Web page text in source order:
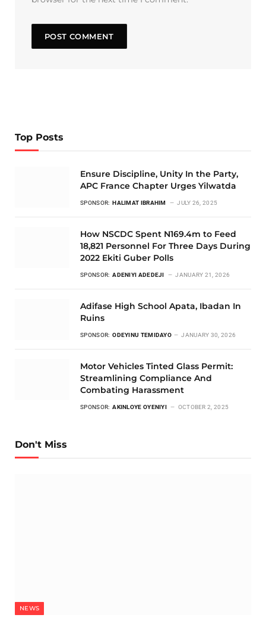
Top Posts
Ensure Discipline, Unity In the Party,
APC France Chapter Urges Yilwatda
SPONSOR: HALIMAT IBRAHIM JULY 26, 2025
How NSCDC Spent N169.4m to Feed
18,821 Personnel For Three Days During
2022 Ekiti Guber Polls
SPONSOR: ADENIYI ADEDEJI JANUARY 21, 2026
Adifase High School Apata, Ibadan In
Ruins
SPONSOR: ODEYINU TEMIDAYO JANUARY 30, 2026
Motor Vehicles Tinted Glass Permit:
Streamlining Compliance And
Combating Harassment
SPONSOR: AKINLOYE OYENIYI OCTOBER 2, 2025
Don't Miss
NEWS